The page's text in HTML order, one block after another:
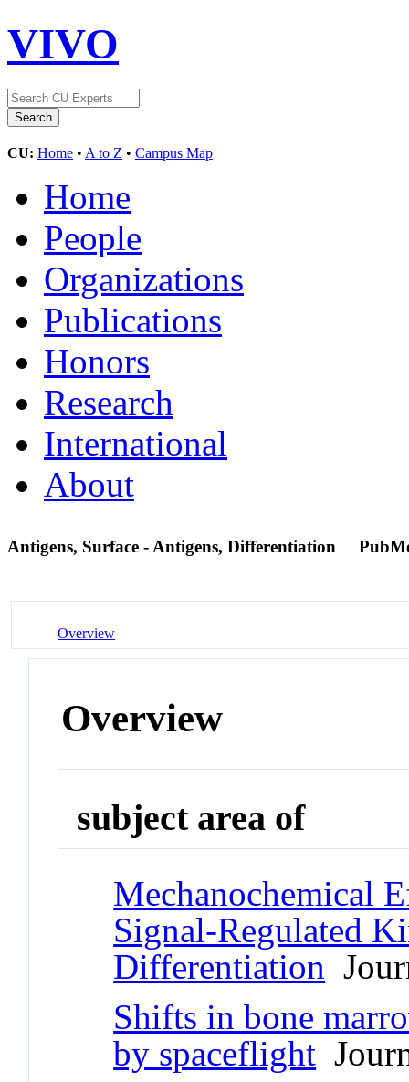
VIVO
CU: Home • A to Z • Campus Map
Home
People
Organizations
Publications
Honors
Research
International
About
Antigens, Surface - Antigens, Differentiation
Overview
Overview
subject area of
Mechanochemical
Signal-Regulated
Differentiation
Shifts in bone
by spaceflight